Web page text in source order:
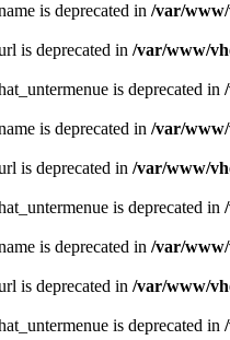
is deprecated in /var/www/
is deprecated in /var/www/
is deprecated in
is deprecated in /var/www/
is deprecated in /var/www/
is deprecated in
is deprecated in /var/www/
is deprecated in /var/www/
is deprecated in